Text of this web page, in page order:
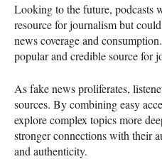
Looking to the future, podcasts
resource for journalism but
news coverage and
popular and credible source for
As fake news proliferates,
sources. By combining easy
explore complex topics more
stronger connections with their
and authenticity.